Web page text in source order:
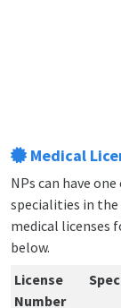
Medical
NPs can have
specialities in
medical licenses
below.
License
Number